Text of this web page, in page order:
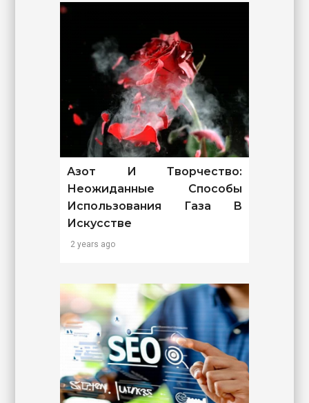
Азот И Творчество:
Неожиданные Способы
Использования Газа В
Искусстве
2 years ago